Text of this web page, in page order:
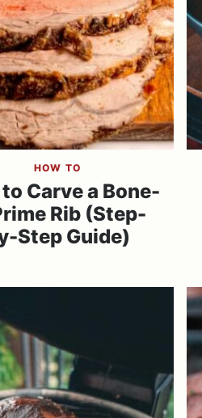
HOW TO
Carve a Bone-
Rib (Step-
Step Guide)